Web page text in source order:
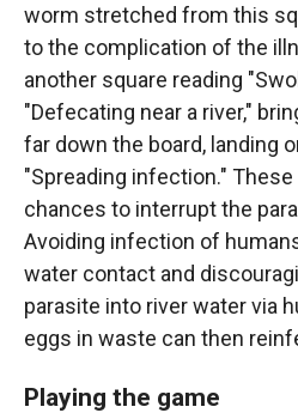
worm stretched from this
to the complication of the
another square reading
"Defecating near a river,"
far down the board, landing
"Spreading infection."
chances to interrupt the
Avoiding infection of
water contact and
parasite into river water via
eggs in waste can then
Playing the game